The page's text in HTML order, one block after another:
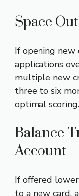
Space
If opening new
applications
multiple new
three to six
optimal scoring.
Balance
Account
If offered
to a new card,